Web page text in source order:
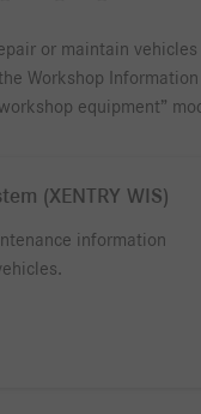
or maintain
Workshop
equipment”
(XENTRY WIS)
information